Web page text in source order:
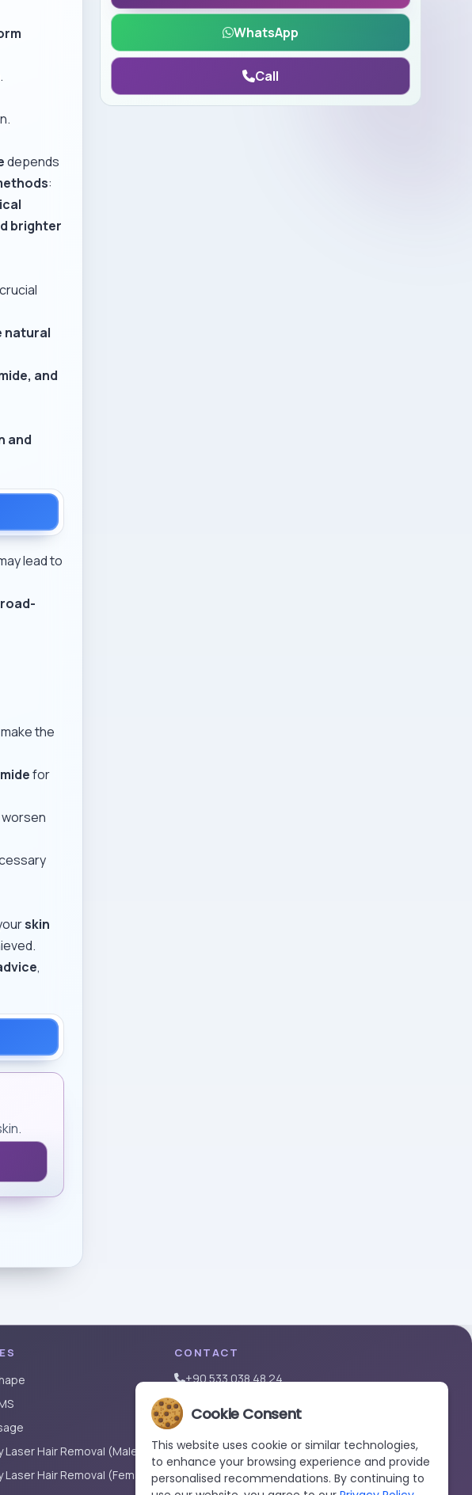
.
depends
:
brighter
natural
and
and
lead to
the
for
skin
,
WhatsApp
Call
Laser Hair Removal (Male)
Laser Hair Removal (Female)
CONTACT
+90 533 038 48 24
Merkez Mah., Abide-i Hürriyet Cad. Üçler Apt,
No:141 Kat:1 D:1, 34381 Şişli/İstanbul
Cookie Consent
This website uses cookie or similar technologies,
to enhance your browsing experience and provide
personalised recommendations. By continuing to